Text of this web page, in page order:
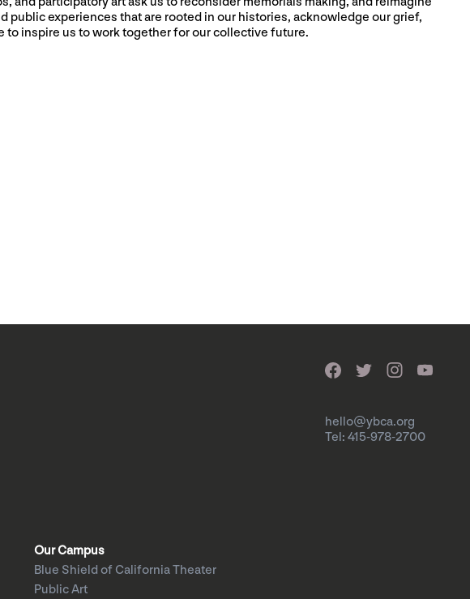
public experiences that are rooted in our histories, acknowledge our grief,
to inspire us to work together for our collective future.
hello@ybca.org
Tel: 415-978-2700
Our Campus
Blue Shield of California Theater
Public Art